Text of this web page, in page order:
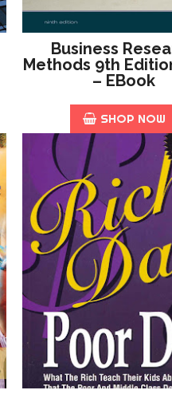
Business
Methods 9th
– EBook
SHOP NOW